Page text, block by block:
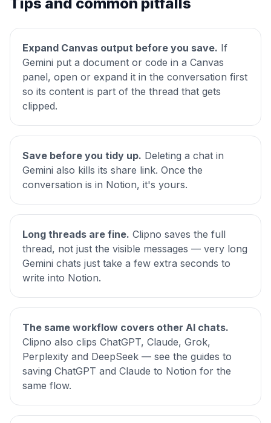
Expand Canvas output before you save. If
Gemini put a document or code in a Canvas
panel, open or expand it in the conversation first
so its content is part of the thread that gets
clipped.
Save before you tidy up. Deleting a chat in
Gemini also kills its share link. Once the
conversation is in Notion, it's yours.
Long threads are fine. Clipno saves the full
thread, not just the visible messages — very long
Gemini chats just take a few extra seconds to
write into Notion.
The same workflow covers other AI chats.
Clipno also clips ChatGPT, Claude, Grok,
Perplexity and DeepSeek — see the guides to
saving ChatGPT and Claude to Notion for the
same flow.